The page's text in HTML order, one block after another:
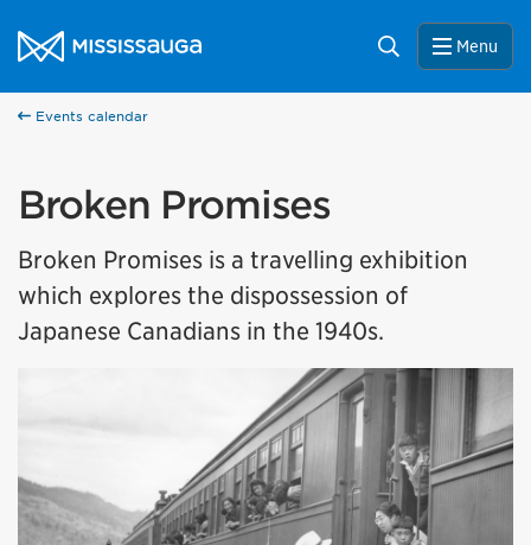
City of Mississauga Homepage
Search Menu
Events calendar
Broken Promises
Broken Promises is a travelling exhibition
which explores the dispossession of
Japanese Canadians in the 1940s.